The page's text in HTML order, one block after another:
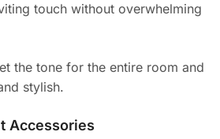
touch without overwhelming
the tone for the entire room and
stylish.
Accessories